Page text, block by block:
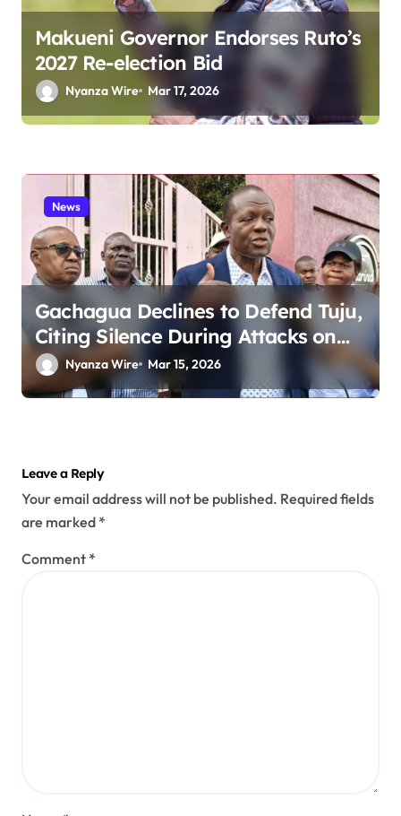
Makueni Governor Endorses Ruto’s
2027 Re-election Bid
Nyanza Wire Mar 17, 2026
News
Gachagua Declines to Defend Tuju,
Citing Silence During Attacks on
Kikuyu Businesses
Nyanza Wire Mar 15, 2026
Leave a Reply
Your email address will not be published. Required fields
are marked *
Comment *